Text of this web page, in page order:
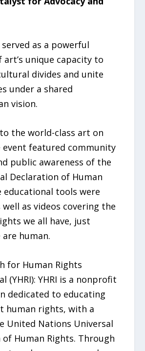
as a powerful
unique capacity to
divides and unite
under a shared
vision.
the world-class art on
event featured community
public awareness of the
Declaration of Human
educational tools were
well as videos covering the
we all have, just
are human.
for Human Rights
(YHRI): YHRI is a nonprofit
dedicated to educating
human rights, with a
United Nations Universal
of Human Rights. Through